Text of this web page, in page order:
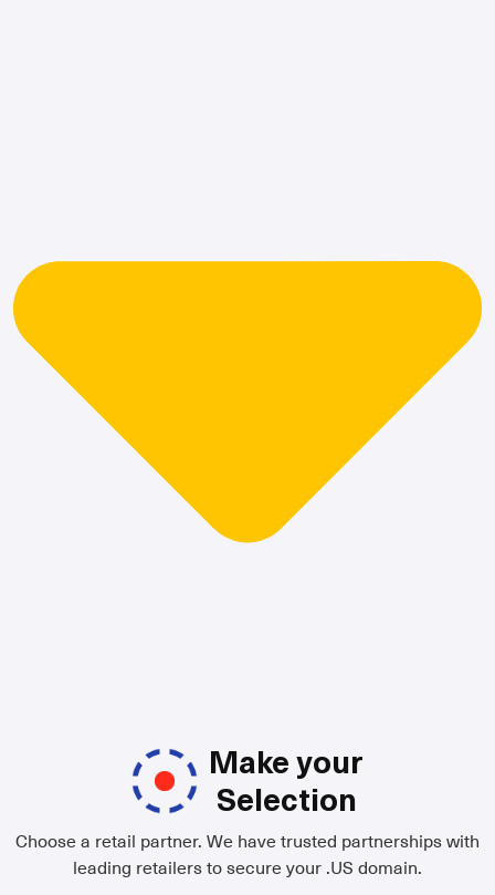
Make your
Selection
Choose a retail partner. We have trusted partnerships with
leading retailers to secure your .US domain.